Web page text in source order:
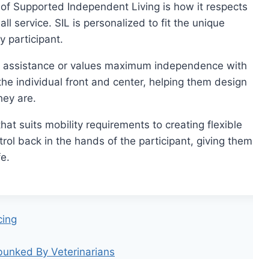
Supported Independent Living is how it respects
service. SIL is personalized to fit the unique
participant.
or values maximum independence with
individual front and center, helping them design
are.
suits mobility requirements to creating flexible
back in the hands of the participant, giving them
By Veterinarians